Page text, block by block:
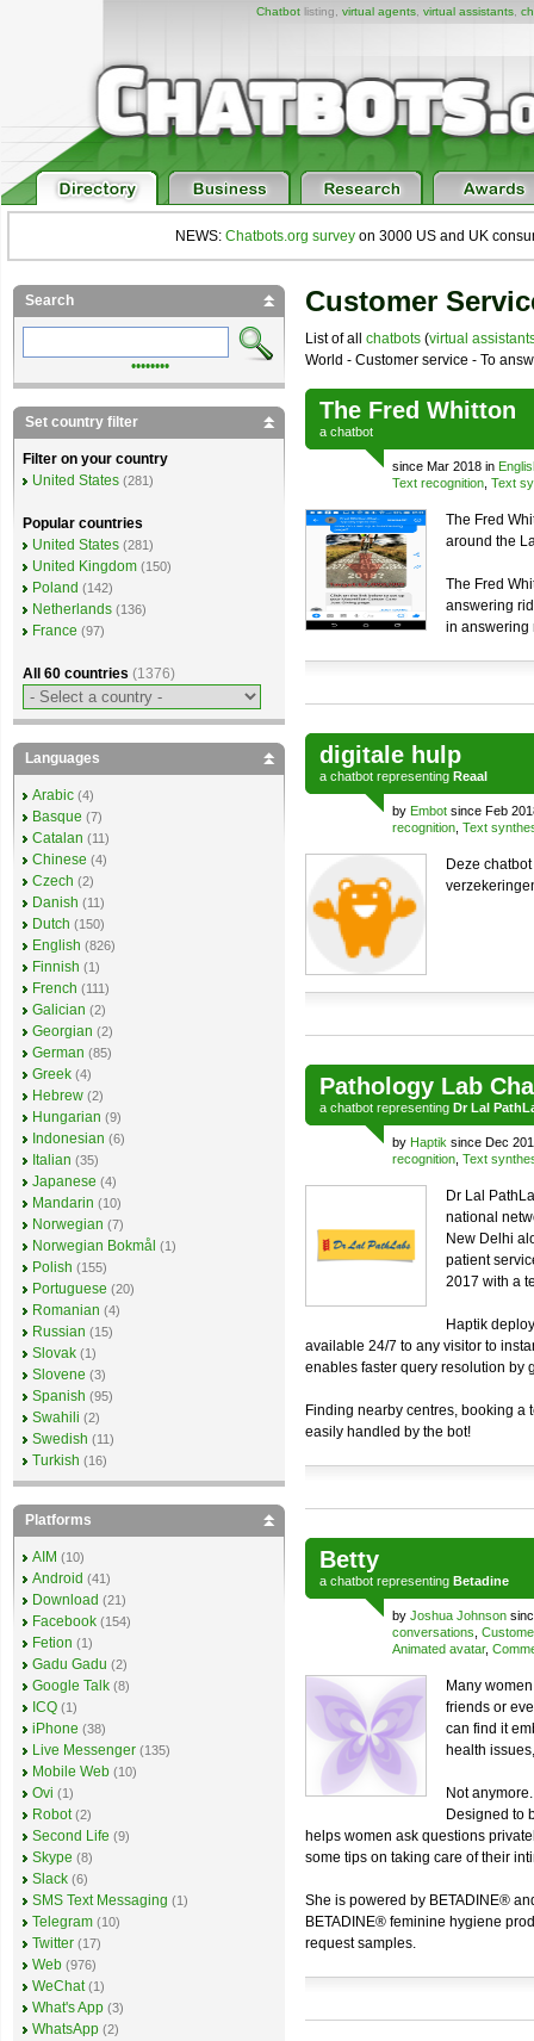
Chatbotlisting, virtual agents, virtual assistants,
NEWS: Chatbots.org survey on 3000 US and UK
Customer
List of all chatbots (virtual
World - Customer service - To
The Fred Whitton
a chatbot
since Mar 2018 in
Text recognition Text
The Fred
around the
The Fred
answering
in answering
digitale hulp
a chatbot representing Reaal
by Embot since Feb
recognition Text
Deze
Pathology Lab
a chatbot representing Dr Lal
by Haptik since Dec
recognition Text
Dr Lal
national
New Delhi
patient
2017 with a
Haptik
available 24/7 to any visitor to
enables faster query resolution by
Finding nearby centres, booking a
easily handled by the bot!
Betty
a chatbot representing Betadine
by Joshua Johnson
conversations
Animated avatar,
Many
friends or
can find it
health
Not
Designed to
helps women ask questions
some tips on taking care of their
She is powered by BETADINE®
BETADINE® feminine hygiene
request samples.
Search
••••••••
Set country filter
Filter on your country
United States (281)
Popular countries
United States (281)
United Kingdom (150)
Poland (142)
Netherlands (136)
France (97)
All 60 countries (1376)
Languages
Arabic (4)
Basque (7)
Catalan (11)
Chinese (4)
Czech (2)
Danish (11)
Dutch (150)
English (826)
Finnish (1)
French (111)
Galician (2)
Georgian (2)
German (85)
Greek (4)
Hebrew (2)
Hungarian (9)
Indonesian (6)
Italian (35)
Japanese (4)
Mandarin (10)
Norwegian (7)
Norwegian Bokmål (1)
Polish (155)
Portuguese (20)
Romanian (4)
Russian (15)
Slovak (1)
Slovene (3)
Spanish (95)
Swahili (2)
Swedish (11)
Turkish (16)
Platforms
AIM (10)
Android (41)
Download (21)
Facebook (154)
Fetion (1)
Gadu Gadu (2)
Google Talk (8)
ICQ (1)
iPhone (38)
Live Messenger (135)
Mobile Web (10)
Ovi (1)
Robot (2)
Second Life (9)
Skype (8)
Slack (6)
SMS Text Messaging (1)
Telegram (10)
Twitter (17)
Web (976)
WeChat (1)
What's App (3)
WhatsApp (2)